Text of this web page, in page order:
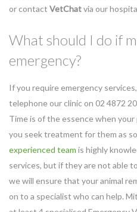
or contact VetChatvia our
What should I do if
emergency?
If you require emergency
telephone our clinic on 02 4872
Time is of the essence when
you seek treatment for them as
experienced team is highly
services, but if they are not able
we will ensure that your animal
on to a specialist who can help.